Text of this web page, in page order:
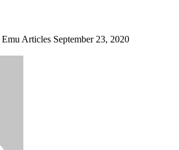
Emu Articles September 23, 2020